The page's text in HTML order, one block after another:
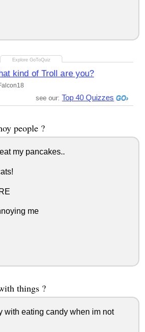
kind of Troll are you?
see our: Top 40 Quizzes
people ?
my pancakes..
me
things ?
with eating candy when im not